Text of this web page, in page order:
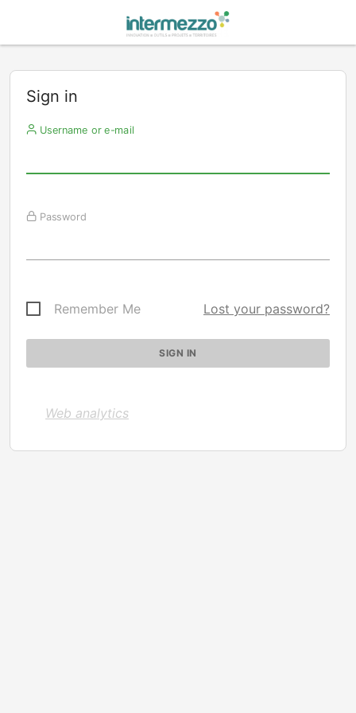
Sign in
Username or e-mail
Password
Remember Me Lost your password?
Web analytics